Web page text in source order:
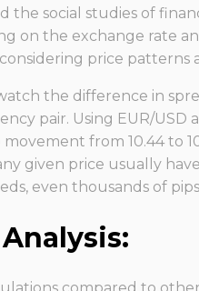
social studies of
on the exchange rate
price patterns
the difference in
pair. Using EUR/
from 10.44 to
given price usually
even thousands of pips